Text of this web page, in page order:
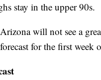
stay in the upper 90s.
will not see a
for the first week